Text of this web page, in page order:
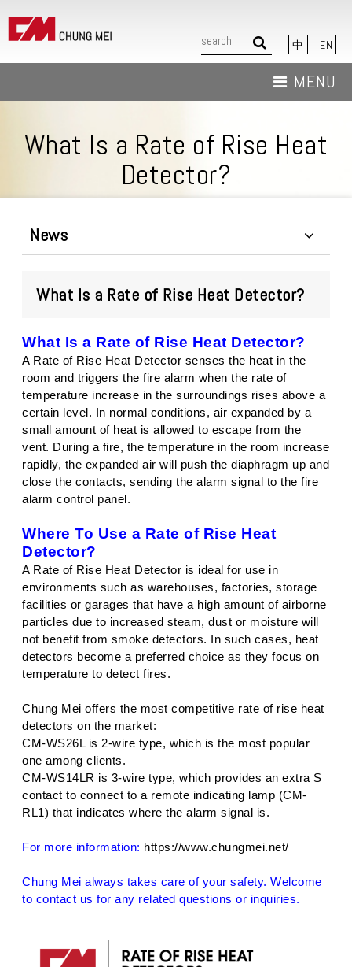
MENU
News
Download
中 EN
What Is a Rate of Rise Heat
Detector?
News
What Is a Rate of Rise Heat Detector?
What Is a Rate of Rise Heat Detector?
A Rate of Rise Heat Detector senses the heat in the
room and triggers the fire alarm when the rate of
temperature increase in the surroundings rises above a
certain level. In normal conditions, air expanded by a
small amount of heat is allowed to escape from the
vent. During a fire, the temperature in the room increase
rapidly, the expanded air will push the diaphragm up and
close the contacts, sending the alarm signal to the fire
alarm control panel.
Where To Use a Rate of Rise Heat
Detector?
A Rate of Rise Heat Detector is ideal for use in
environments such as warehouses, factories, storage
facilities or garages that have a high amount of airborne
particles due to increased steam, dust or moisture will
not benefit from smoke detectors. In such cases, heat
detectors become a preferred choice as they focus on
temperature to detect fires.
Chung Mei offers the most competitive rate of rise heat
detectors on the market:
CM-WS26L is 2-wire type, which is the most popular
one among clients.
CM-WS14LR is 3-wire type, which provides an extra S
contact to connect to a remote indicating lamp (CM-
RL1) that indicates where the alarm signal is.
For more information: https://www.chungmei.net/
Chung Mei always takes care of your safety. Welcome
to contact us for any related questions or inquiries.